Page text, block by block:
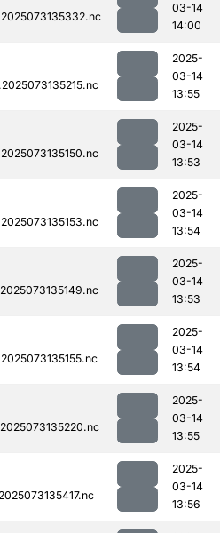
03-14
14:00
2025-
03-14
13:55
2025-
03-14
13:53
2025-
03-14
13:54
2025-
03-14
13:53
2025-
03-14
13:54
2025-
03-14
13:55
2025-
03-14
13:56